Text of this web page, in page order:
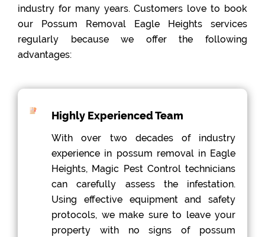
industry for many years. Customers love to book
our Possum Removal Eagle Heights services
regularly because we offer the following
advantages:
Highly Experienced Team
With over two decades of industry
experience in possum removal in Eagle
Heights, Magic Pest Control technicians
can carefully assess the infestation.
Using effective equipment and safety
protocols, we make sure to leave your
property with no signs of possum